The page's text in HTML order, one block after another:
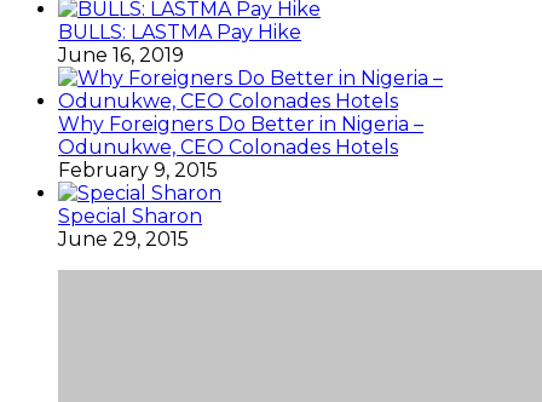
BULLS: LASTMA Pay Hike
June 16, 2019
Why Foreigners Do Better in Nigeria –
Odunukwe, CEO Colonades Hotels
February 9, 2015
Special Sharon
June 29, 2015